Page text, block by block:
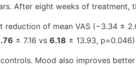
After eight weeks of treatment,
reduction of mean VAS (−3.34 ±
± 7.16 vs 6.18 ± 13.93, p=0.046)
Mood also improves